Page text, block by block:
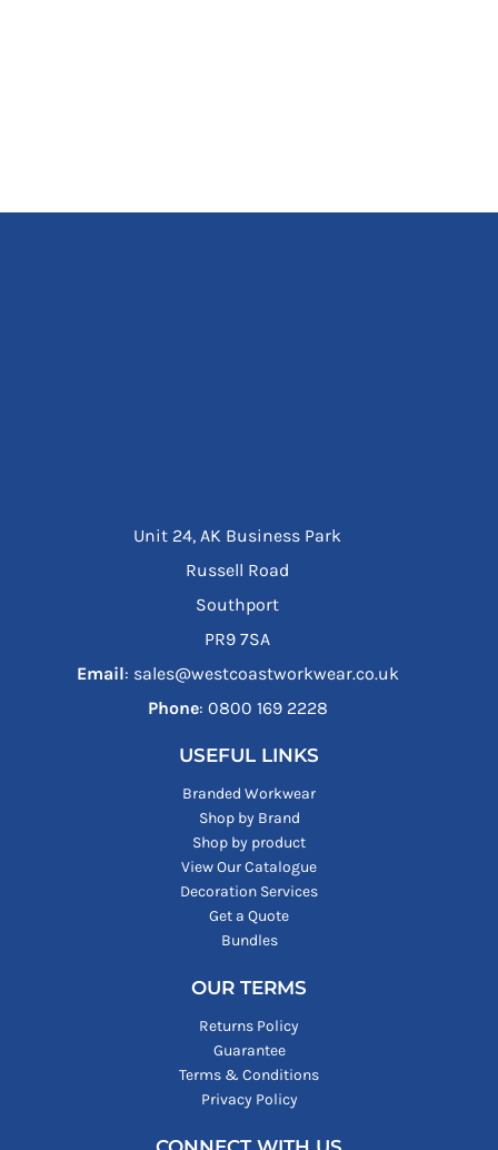
Unit 24, AK Business Park
Russell Road
Southport
PR9 7SA
Email: sales@westcoastworkwear.co.uk
Phone: ‪0800 169 2228‬
USEFUL LINKS
Branded Workwear
Shop by Brand
Shop by product
View Our Catalogue
Decoration Services
Get a Quote
Bundles
OUR TERMS
Returns Policy
Guarantee
Terms & Conditions
Privacy Policy